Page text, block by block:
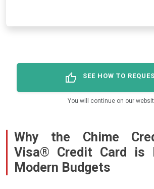
thumb_up SEE HOW TO
You will continue on our
Why the Chime
Visa® Credit Card is
Modern Budgets